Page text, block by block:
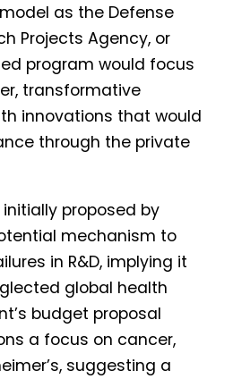
as the Defense
Projects Agency, or
program would focus
transformative
innovations that would
through the private
initially proposed by
mechanism to
in R&D, implying it
global health
budget proposal
a focus on cancer,
suggesting a